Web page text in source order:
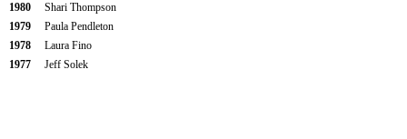
1980 Shari Thompson
1979 Paula Pendleton
1978 Laura Fino
1977 Jeff Solek